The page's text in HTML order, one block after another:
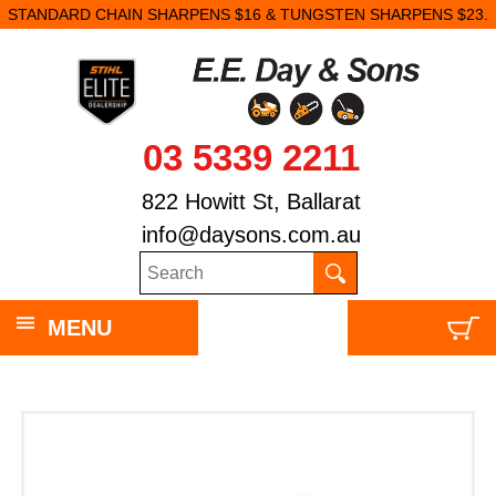
STANDARD CHAIN SHARPENS $16 & TUNGSTEN SHARPENS $23.
03 5339 2211
822 Howitt St, Ballarat
info@daysons.com.au
MENU